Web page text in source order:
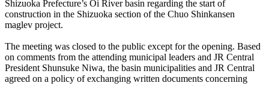
Shizuoka Prefecture’s Oi River basin regarding the start of
construction in the Shizuoka section of the Chuo Shinkansen
maglev project.
The meeting was closed to the public except for the opening. Based
on comments from the attending municipal leaders and JR Central
President Shunsuke Niwa, the basin municipalities and JR Central
agreed on a policy of exchanging written documents concerning